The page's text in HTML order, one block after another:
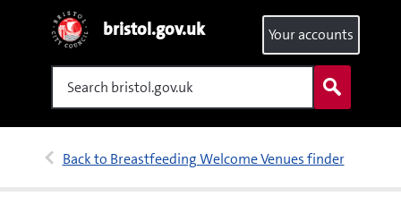
bristol.gov.uk
Search
Your accounts
Back to Breastfeeding Welcome Venues finder